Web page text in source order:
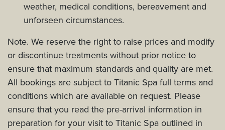
weather, medical conditions, bereavement and
unforseen circumstances.
Note. We reserve the right to raise prices and modify
or discontinue treatments without prior notice to
ensure that maximum standards and quality are met.
All bookings are subject to Titanic Spa full terms and
conditions which are available on request. Please
ensure that you read the pre-arrival information in
preparation for your visit to Titanic Spa outlined in